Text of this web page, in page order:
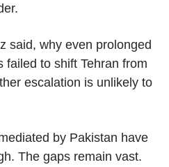
said, why even prolonged
failed to shift Tehran from
escalation is unlikely to
by Pakistan have
The gaps remain vast.